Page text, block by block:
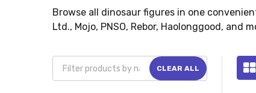
Browse all dinosaur figures in one
Ltd., Mojo, PNSO, Rebor, Haolonggood,
CLEAR ALL